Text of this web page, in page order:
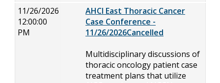
11/26/2026
12:00:00
PM
AHCI East Thoracic Cancer
Case Conference -
11/26/2026Cancelled
Multidisciplinary discussions of
thoracic oncology patient case
treatment plans that utilize